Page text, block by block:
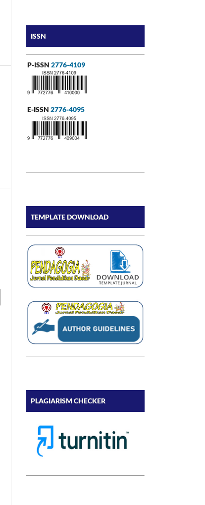
ISSN
P-ISSN 2776-4109
E-ISSN 2776-4095
TEMPLATE DOWNLOAD
PLAGIARISM CHECKER